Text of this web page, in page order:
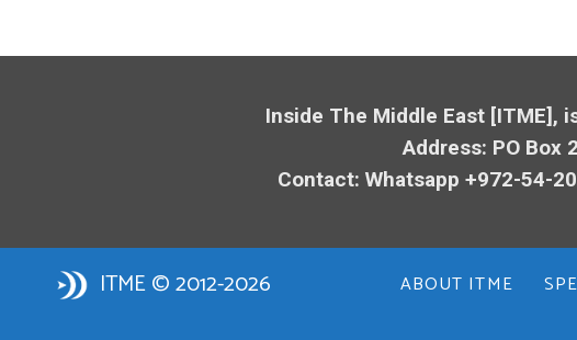
Inside The Middle East [ITME],
Address: PO Box
Contact: Whatsapp +972-54-
ITME © 2012-2026 ABOUT ITME